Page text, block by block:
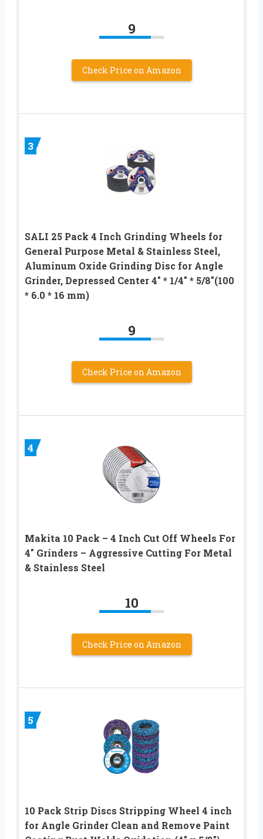
9
Check Price on Amazon
3
SALI 25 Pack 4 Inch Grinding Wheels for
General Purpose Metal & Stainless Steel,
Aluminum Oxide Grinding Disc for Angle
Grinder, Depressed Center 4″ * 1/4″ * 5/8″(100
* 6.0 * 16 mm)
9
Check Price on Amazon
4
Makita 10 Pack – 4 Inch Cut Off Wheels For
4″ Grinders – Aggressive Cutting For Metal
& Stainless Steel
10
Check Price on Amazon
5
10 Pack Strip Discs Stripping Wheel 4 inch
for Angle Grinder Clean and Remove Paint